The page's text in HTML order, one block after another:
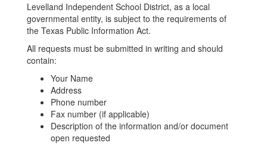
Levelland Independent School District, as a local
governmental entity, is subject to the requirements of
the Texas Public Information Act.
All requests must be submitted in writing and should
contain:
Your Name
Address
Phone number
Fax number (if applicable)
Description of the information and/or document
open requested